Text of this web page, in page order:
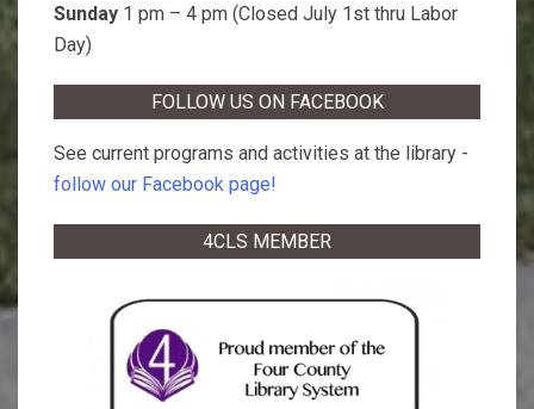
Sunday 1 pm – 4 pm (Closed July 1st thru Labor
Day)
FOLLOW US ON FACEBOOK
See current programs and activities at the library -
follow our Facebook page!
4CLS MEMBER